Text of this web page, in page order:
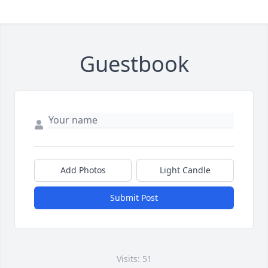
Guestbook
Add Photos Light Candle
Submit Post
Visits: 51